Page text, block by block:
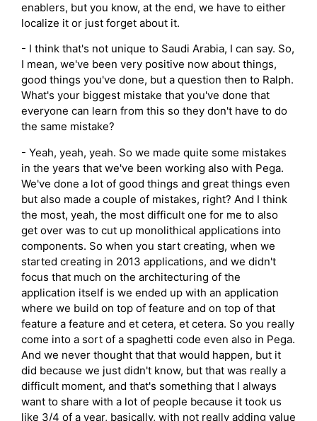
enablers, but you know, at the end, we have to either
localize it or just forget about it.
- I think that's not unique to Saudi Arabia, I can say. So,
I mean, we've been very positive now about things,
good things you've done, but a question then to Ralph.
What's your biggest mistake that you've done that
everyone can learn from this so they don't have to do
the same mistake?
- Yeah, yeah, yeah. So we made quite some mistakes
in the years that we've been working also with Pega.
We've done a lot of good things and great things even
but also made a couple of mistakes, right? And I think
the most, yeah, the most difficult one for me to also
get over was to cut up monolithical applications into
components. So when you start creating, when we
started creating in 2013 applications, and we didn't
focus that much on the architecturing of the
application itself is we ended up with an application
where we build on top of feature and on top of that
feature a feature and et cetera, et cetera. So you really
come into a sort of a spaghetti code even also in Pega.
And we never thought that that would happen, but it
did because we just didn't know, but that was really a
difficult moment, and that's something that I always
want to share with a lot of people because it took us
like 3/4 of a year, basically, with not really adding value